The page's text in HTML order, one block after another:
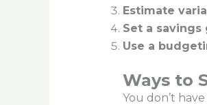
Estimate
Set a savings
Use a
Ways to
You don’t